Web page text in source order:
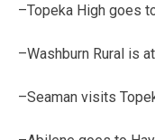
–Topeka High goes
–Washburn Rural is
–Seaman visits